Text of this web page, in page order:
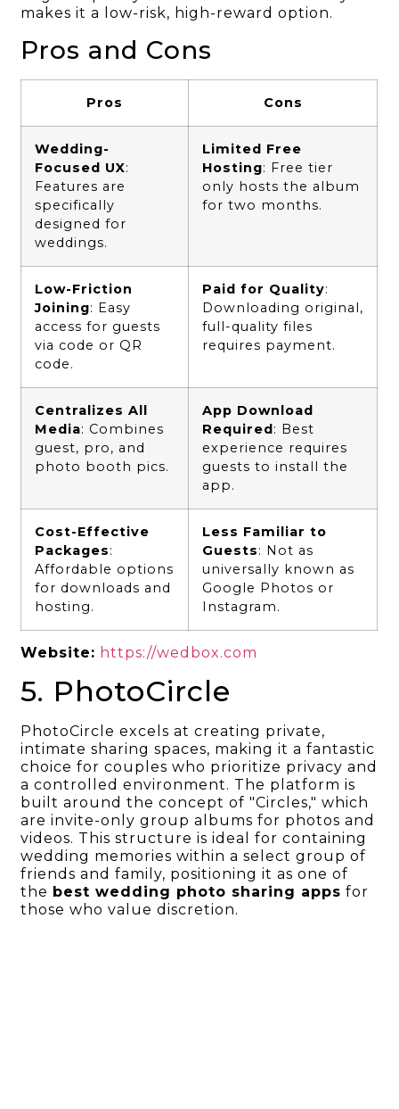
makes it a low-risk, high-reward option.
Pros and Cons
Pros Cons
Wedding-
Focused UX:
Features are
specifically
designed for
weddings.
Limited Free
Hosting: Free tier
only hosts the album
for two months.
Low-Friction
Joining: Easy
access for guests
via code or QR
code.
Paid for Quality:
Downloading original,
full-quality files
requires payment.
Centralizes All
Media: Combines
guest, pro, and
photo booth pics.
App Download
Required: Best
experience requires
guests to install the
app.
Cost-Effective
Packages:
Affordable options
for downloads and
hosting.
Less Familiar to
Guests: Not as
universally known as
Google Photos or
Instagram.
Website: https://wedbox.com
5. PhotoCircle
PhotoCircle excels at creating private,
intimate sharing spaces, making it a fantastic
choice for couples who prioritize privacy and
a controlled environment. The platform is
built around the concept of "Circles," which
are invite-only group albums for photos and
videos. This structure is ideal for containing
wedding memories within a select group of
friends and family, positioning it as one of
the best wedding photo sharing apps for
those who value discretion.